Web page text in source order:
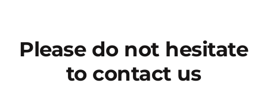
Please do not hesitate
to contact us